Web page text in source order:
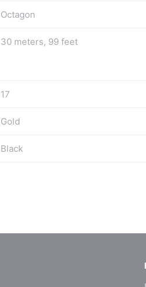
Octagon
30 meters, 99 feet
17
Gold
Black